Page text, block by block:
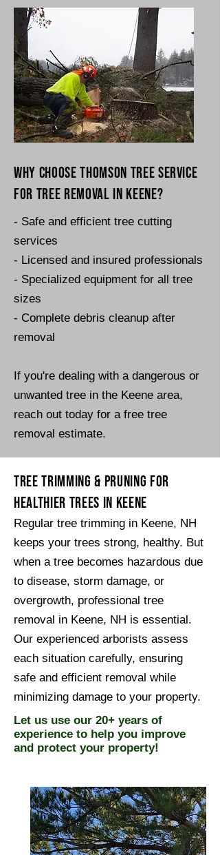
Why choose Thomson Tree Service
for tree removal in Keene?
- Safe and efficient tree cutting
services
- Licensed and insured professionals
- Specialized equipment for all tree
sizes
- Complete debris cleanup after
removal​​
​If you're dealing with a dangerous or
unwanted tree in the Keene area,
reach out today for a free tree
removal estimate.
Tree Trimming & Pruning for
Healthier Trees in Keene
Regular tree trimming in Keene, NH
keeps your trees strong, healthy. But
when a tree becomes hazardous due
to disease, storm damage, or
overgrowth, professional tree
removal in Keene, NH is essential.
Our experienced arborists assess
each situation carefully, ensuring
safe and efficient removal while
minimizing damage to your property.
Let us use our 20+ years of
experience to help you improve
and protect your property!